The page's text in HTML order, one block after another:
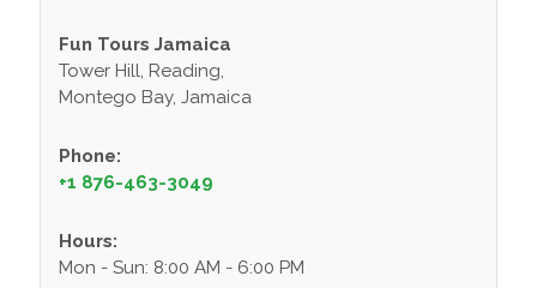
Fun Tours Jamaica
Tower Hill, Reading,
Montego Bay, Jamaica
Phone:
+1 876-463-3049
Hours:
Mon - Sun: 8:00 AM - 6:00 PM